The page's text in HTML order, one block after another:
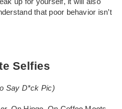
that poor behavior isn’t
Selfies
Say D*ck Pic)